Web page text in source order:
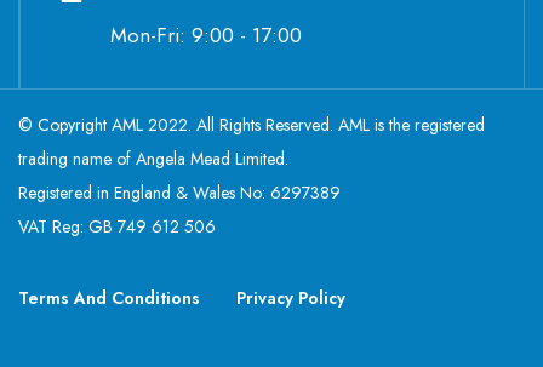
Mon-Fri: 9:00 - 17:00
© Copyright AML 2022. All Rights Reserved. AML is the registered
trading name of Angela Mead Limited.
Registered in England & Wales No: 6297389
VAT Reg: GB 749 612 506
Terms And Conditions Privacy Policy